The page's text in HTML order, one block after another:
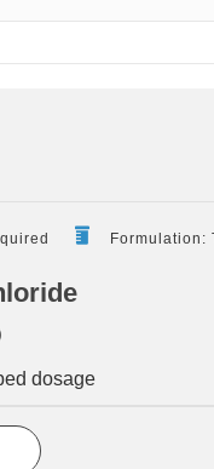
Formulation:
dosage